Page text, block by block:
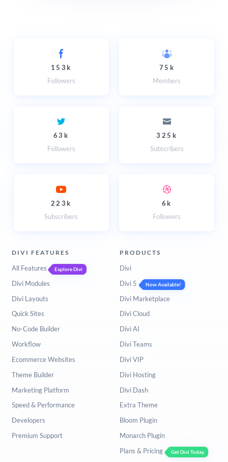
153k
Followers
75k
Members
63k
Followers
325k
Subscribers
223k
Subscribers
6k
Followers
DIVI FEATURES
All Features Explore Divi
Divi Modules
Divi Layouts
Quick Sites
No-Code Builder
Workflow
Ecommerce Websites
Theme Builder
Marketing Platform
Speed & Performance
Developers
Premium Support
PRODUCTS
Divi
Divi 5
Now Available!
Divi Marketplace
Divi Cloud
Divi AI
Divi Teams
Divi VIP
Divi Hosting
Divi Dash
Extra Theme
Bloom Plugin
Monarch Plugin
Plans & Pricing
Get Divi Today